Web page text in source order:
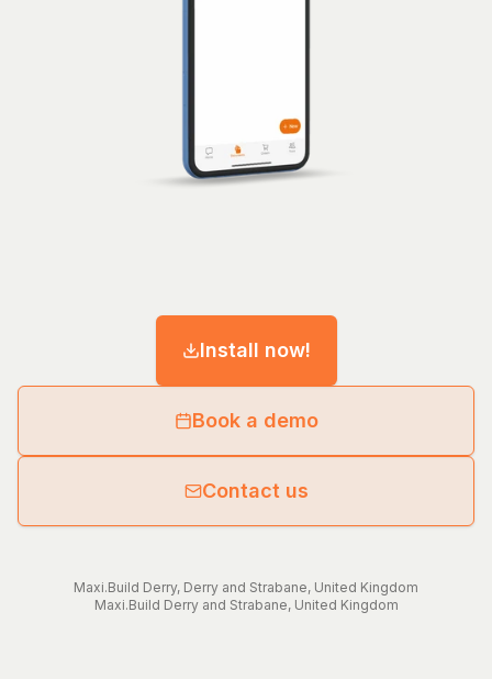
Install now!
Book a demo
Contact us
Maxi.Build Derry, Derry and Strabane, United Kingdom
Maxi.Build Derry and Strabane, United Kingdom